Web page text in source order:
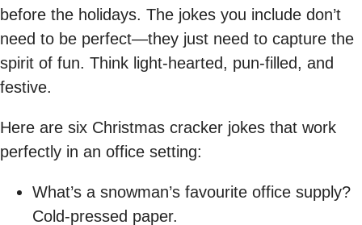
before the holidays. The jokes you include don’t
need to be perfect—they just need to capture the
spirit of fun. Think light-hearted, pun-filled, and
festive.
Here are six Christmas cracker jokes that work
perfectly in an office setting:
What’s a snowman’s favourite office supply?
Cold-pressed paper.